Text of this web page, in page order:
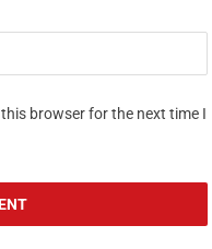
browser for the next time I